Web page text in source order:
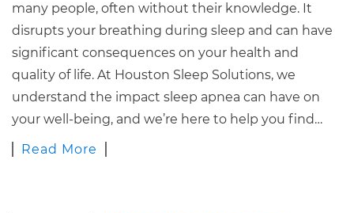
many people, often without their knowledge. It
disrupts your breathing during sleep and can have
significant consequences on your health and
quality of life. At Houston Sleep Solutions, we
understand the impact sleep apnea can have on
your well-being, and we’re here to help you find…
Read More